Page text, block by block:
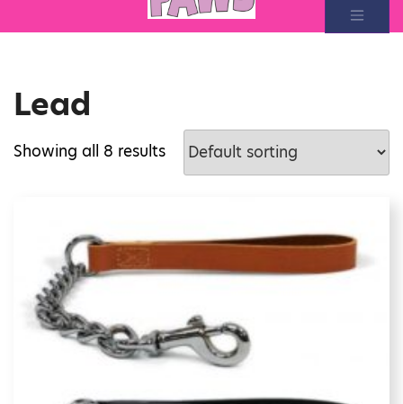
Lead
Showing all 8 results